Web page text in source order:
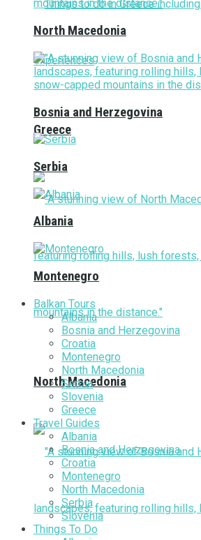
Greece
North Macedonia
North Macedonia
Bosnia and Herzegovina
Serbia
Albania
Montenegro
Balkan Tours
Albania
Bosnia and Herzegovina
Croatia
Montenegro
North Macedonia
Serbia
Slovenia
Greece
Travel Guides
Albania
Bosnia and Herzegovina
Croatia
Montenegro
North Macedonia
Serbia
Slovenia
Things To Do